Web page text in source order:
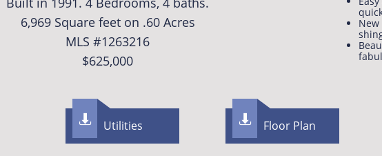
6,969 Square feet on .60 Acres
MLS #1263216​
$625,000
F​loor Plan

Utilities
